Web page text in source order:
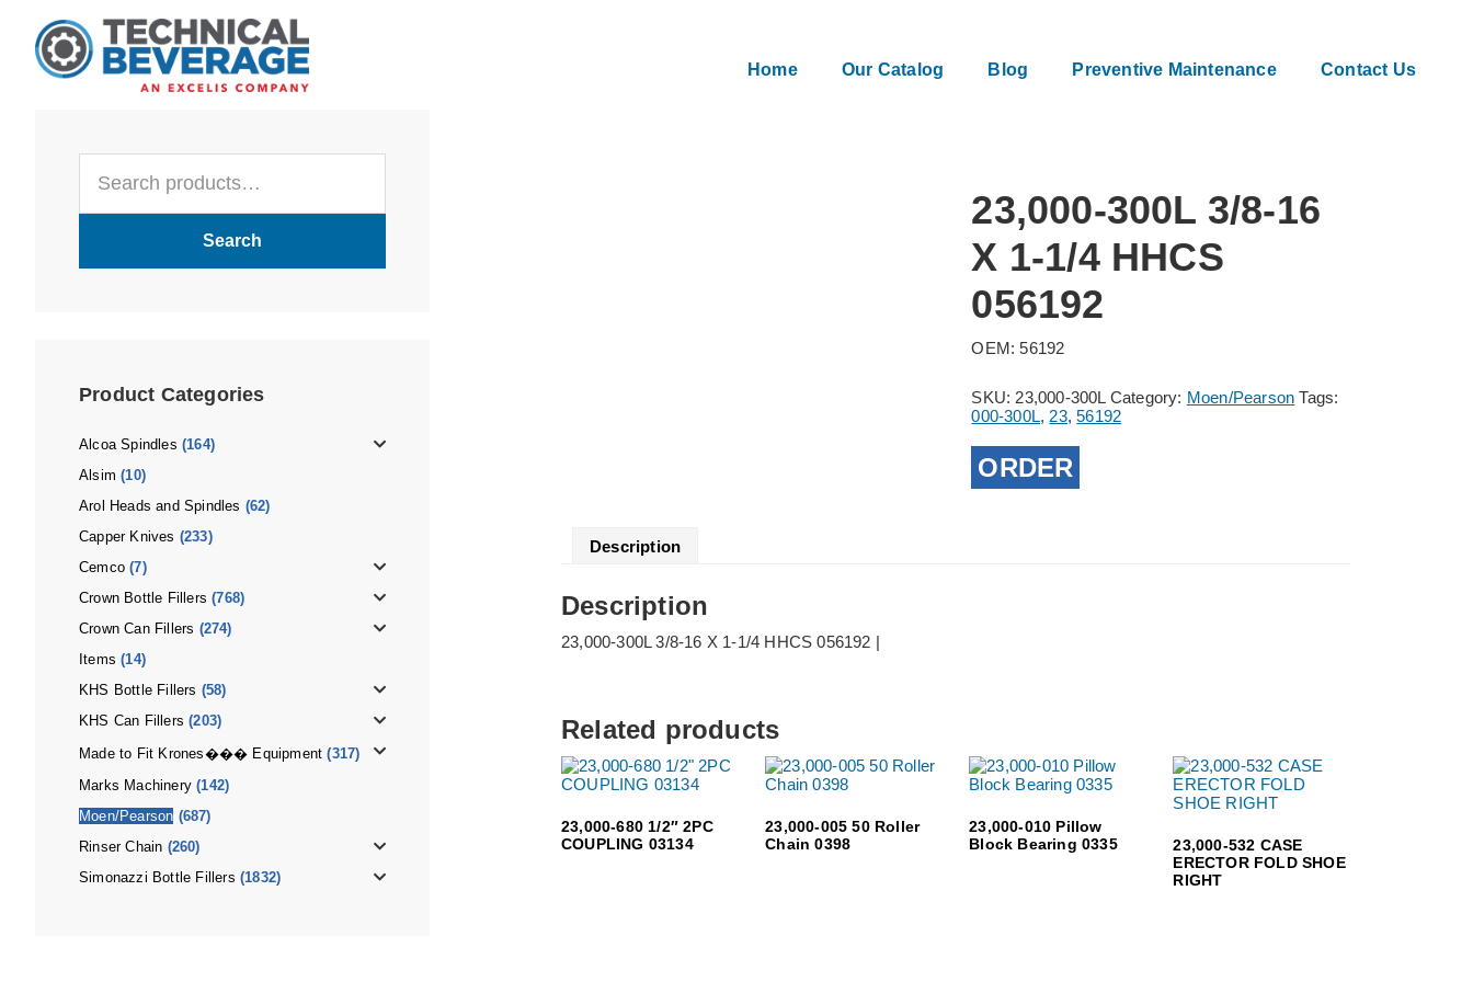
main
content
primary
sidebar
footer
Home
Our Catalog Blog Preventive Maintenance Contact Us
Sidebar
for:
Search
Product Categories
Alcoa Spindles (164)
Alsim (10)
Arol Heads and Spindles (62)
Capper Knives (233)
Cemco (7)
Crown Bottle Fillers (768)
Crown Can Fillers (274)
Items (14)
KHS Bottle Fillers (58)
KHS Can Fillers (203)
Made to Fit Krones��� Equipment (317)
Marks Machinery (142)
Moen/Pearson (687)
Rinser Chain (260)
Simonazzi Bottle Fillers (1832)
23,000-300L 3/8-16
X 1-1/4 HHCS
056192
OEM: 56192
SKU: 23,000-300L Category: Moen/Pearson Tags:
000-300L, 23,56192
ORDER
Description
Description
23,000-300L 3/8-16 X 1-1/4 HHCS 056192 |
Related products
23,000-680 1/2″ 2PC
COUPLING 03134
23,000-005 50 Roller
Chain 0398
23,000-010 Pillow
Block Bearing 0335
23,000-532 CASE
ERECTOR FOLD SHOE
RIGHT